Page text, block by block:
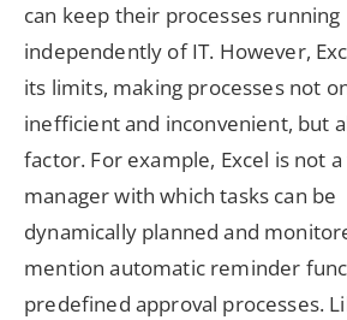
can keep their processes running
independently of IT. However,
its limits, making processes not
inefficient and inconvenient, but
factor. For example, Excel is not
manager with which tasks can be
dynamically planned and
mention automatic reminder
predefined approval processes.